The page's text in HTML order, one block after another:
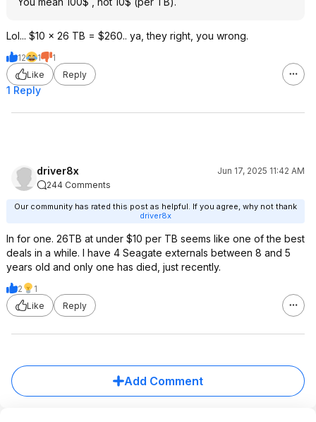
Lol... $10 x 26 TB = $260.. ya, they right, you wrong.
12 1
1
Like
Reply
1 Reply
driver8x
Jun 17, 2025 11:42 AM
244 Comments
Our community has rated this post as helpful. If you agree, why not thank
driver8x
In for one. 26TB at under $10 per TB seems like one of the best
deals in a while. I have 4 Seagate externals between 8 and 5
years old and only one has died, just recently.
2
1
Like
Reply
Add Comment